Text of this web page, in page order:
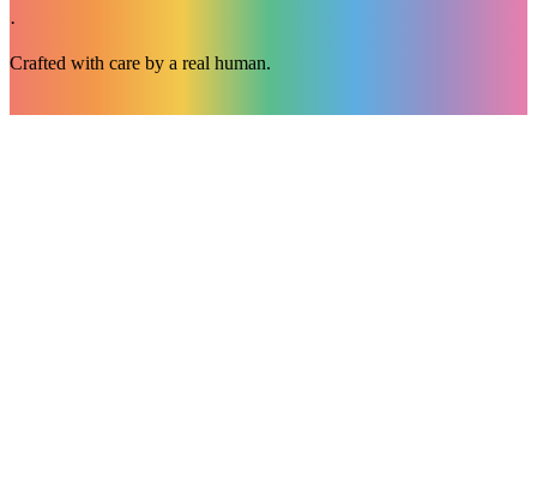
·
Crafted with care by a real human.